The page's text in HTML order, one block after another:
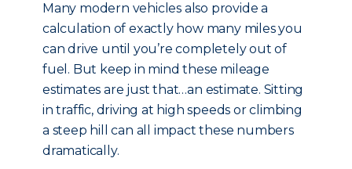
Many modern vehicles also provide a
calculation of exactly how many miles you
can drive until you’re completely out of
fuel. But keep in mind these mileage
estimates are just that…an estimate. Sitting
in traffic, driving at high speeds or climbing
a steep hill can all impact these numbers
dramatically.